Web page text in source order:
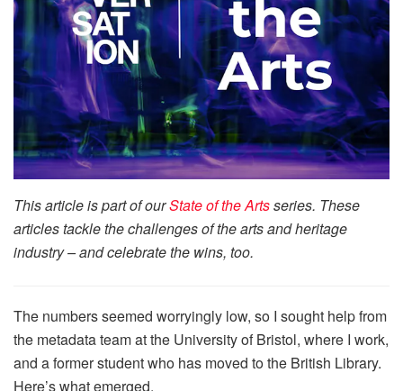
This article is part of ourState of the Artsseries. These
articles tackle the challenges of the arts and heritage
industry – and celebrate the wins, too.
The numbers seemed worryingly low, so I sought help from
the metadata team at the University of Bristol, where I work,
and a former student who has moved to the British Library.
Here’s what emerged.